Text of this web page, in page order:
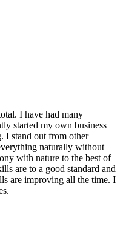
I have had many
started my own business
I stand out from other
naturally without
with nature to the best of
are to a good standard and
are improving all the time. I